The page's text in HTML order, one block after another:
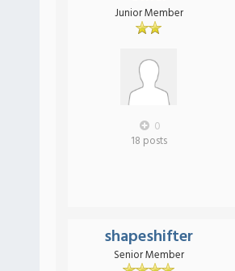
Junior Member
0
18 posts
shapeshifter
Senior Member